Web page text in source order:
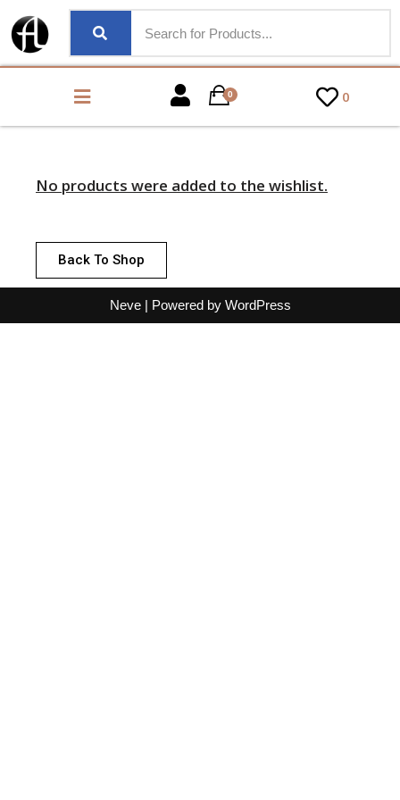
0 0
No products were added to the wishlist.
Back To Shop
Neve| Powered by WordPress